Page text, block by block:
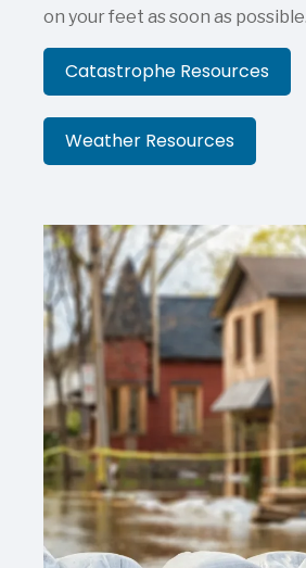
on your feet as soon as possible.
Catastrophe Resources
Weather Resources